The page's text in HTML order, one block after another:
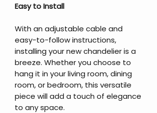
Easy to Install
With an adjustable cable and
easy-to-follow instructions,
installing your new chandelier is a
breeze. Whether you choose to
hang it in your living room, dining
room, or bedroom, this versatile
piece will add a touch of elegance
to any space.